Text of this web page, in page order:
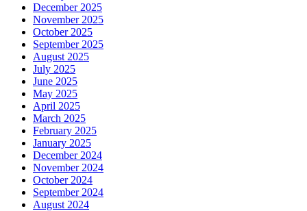
December 2025
November 2025
October 2025
September 2025
August 2025
July 2025
June 2025
May 2025
April 2025
March 2025
February 2025
January 2025
December 2024
November 2024
October 2024
September 2024
August 2024